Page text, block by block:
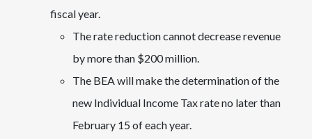
fiscal year.
The rate reduction cannot decrease revenue
by more than $200 million.
The BEA will make the determination of the
new Individual Income Tax rate no later than
February 15 of each year.